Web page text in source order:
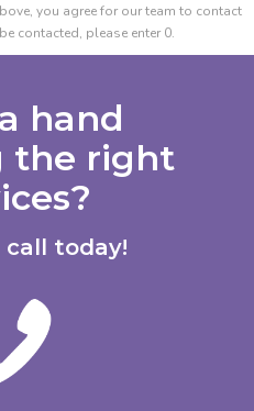
you agree for our team to contact
contacted, please enter 0.
hand
the right
call today!